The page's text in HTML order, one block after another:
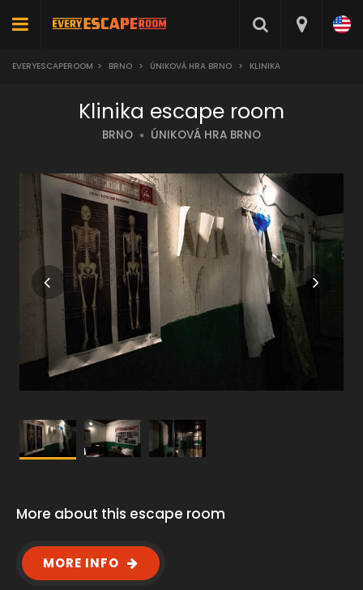
EVERYESCAPEROOM > BRNO > ÚNIKOVÁ HRA BRNO > KLINIKA
Klinika escape room
BRNO ÚNIKOVÁ HRA BRNO
More about this escape room
MORE INFO